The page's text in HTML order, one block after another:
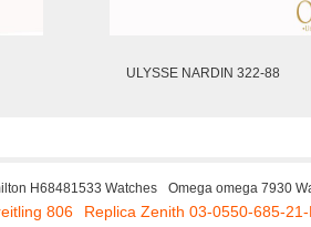
ULYSSE NARDIN 322-88
H68481533 Watches
Omega omega 7930
806 Replica Zenith 03-0550-685-